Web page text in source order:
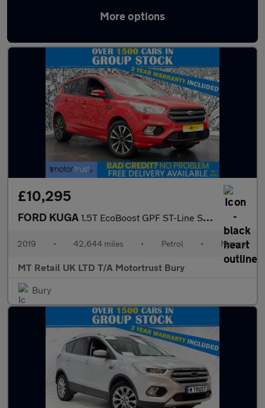
More options
Latest used Ford Kuga in Bury
£10,295
FORD KUGA 1.5T EcoBoost GPF ST-Line SUV 5dr Petrol Manual Euro 6 (s/s) (15
2019 • 42,644 miles • Petrol • Manual
MT Retail UK LTD T/A Motortrust Bury
Bury